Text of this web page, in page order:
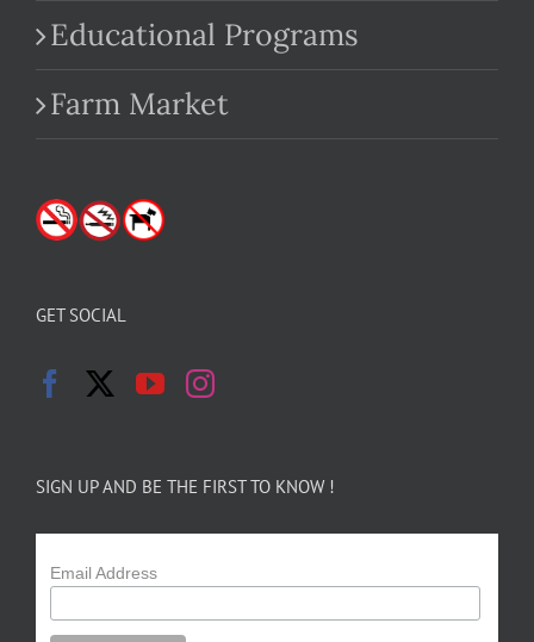
Educational Programs
Farm Market
GET SOCIAL
SIGN UP AND BE THE FIRST TO KNOW !
Email Address